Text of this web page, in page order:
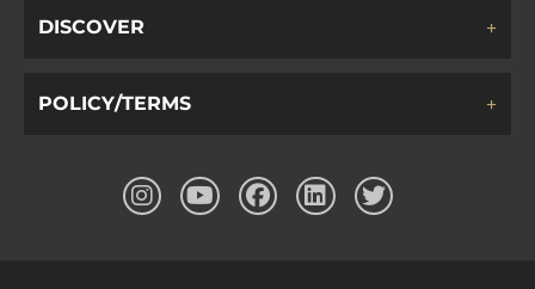
DISCOVER
POLICY/TERMS